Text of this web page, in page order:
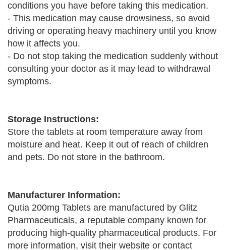
conditions you have before taking this medication.
- This medication may cause drowsiness, so avoid
driving or operating heavy machinery until you know
how it affects you.
- Do not stop taking the medication suddenly without
consulting your doctor as it may lead to withdrawal
symptoms.
Storage Instructions:
Store the tablets at room temperature away from
moisture and heat. Keep it out of reach of children
and pets. Do not store in the bathroom.
Manufacturer Information:
Qutia 200mg Tablets are manufactured by Glitz
Pharmaceuticals, a reputable company known for
producing high-quality pharmaceutical products. For
more information, visit their website or contact